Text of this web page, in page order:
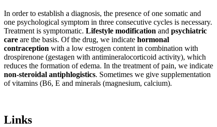
In order to establish a diagnosis, the presence of one somatic and
one psychological symptom in three consecutive cycles is necessary.
Treatment is symptomatic. Lifestyle modification and psychiatric
care are the basis. Of the drug, we indicate hormonal
contraception with a low estrogen content in combination with
drospirenone (gestagen with antimineralocorticoid activity), which
reduces the formation of edema. In the treatment of pain, we indicate
non-steroidal antiphlogistics. Sometimes we give supplementation
of vitamins (B6, E and minerals (magnesium, calcium).
Links